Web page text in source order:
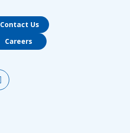
Contact Us
Careers